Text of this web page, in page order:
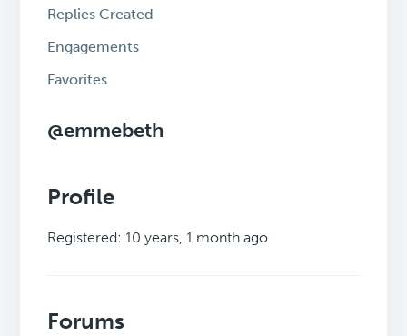
Replies Created
Engagements
Favorites
@emmebeth
Profile
Registered: 10 years, 1 month ago
Forums